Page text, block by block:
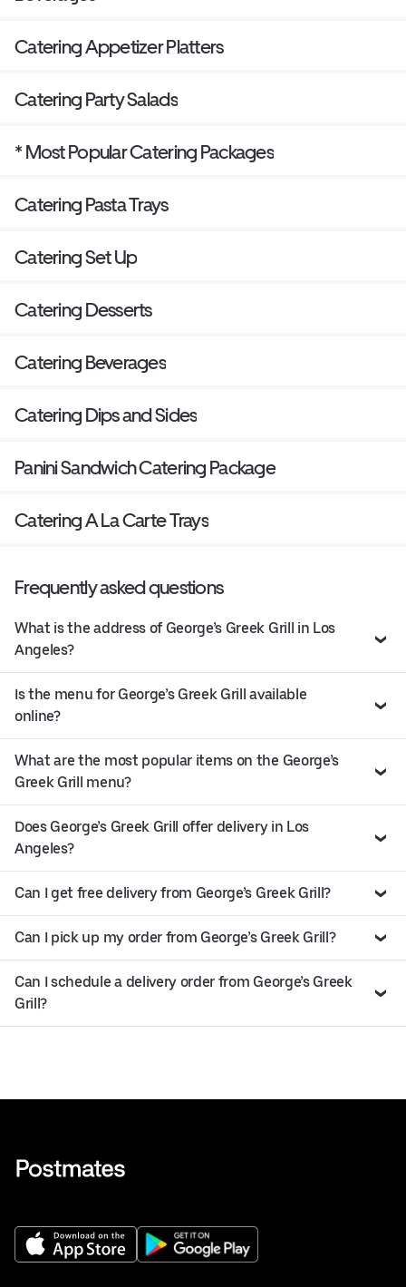
Catering Appetizer Platters
Catering Party Salads
* Most Popular Catering Packages
Catering Pasta Trays
Catering Set Up
Catering Desserts
Catering Beverages
Catering Dips and Sides
Panini Sandwich Catering Package
Catering A La Carte Trays
Frequently asked questions
What is the address of George’s Greek Grill in Los
Angeles?
Is the menu for George’s Greek Grill available
online?
What are the most popular items on the George’s
Greek Grill menu?
Does George’s Greek Grill offer delivery in Los
Angeles?
Can I get free delivery from George’s Greek Grill?
Can I pick up my order from George’s Greek Grill?
Can I schedule a delivery order from George’s Greek
Grill?